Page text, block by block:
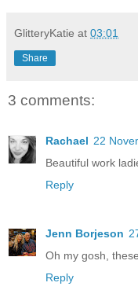
GlitteryKatie at 03:01
Share
3 comments:
Rachael 22
Beautiful work
Reply
Jenn Borjeson
Oh my gosh,
Reply